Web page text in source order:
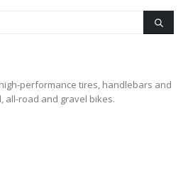
performance tires, handlebars and
all-road and gravel bikes.